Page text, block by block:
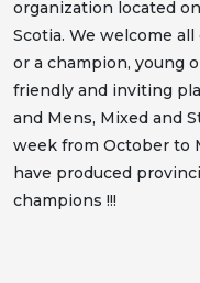
organization located
Scotia. We welcome
or a champion, young
friendly and inviting
and Mens, Mixed and
week from October to
have produced
champions !!!